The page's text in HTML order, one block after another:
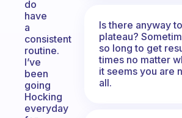
do
have
a
consistent
routine.
I’ve
been
going
Hocking
everyday
Is there anyway
plateau?
so long to get
times no matter
it seems you are
all.